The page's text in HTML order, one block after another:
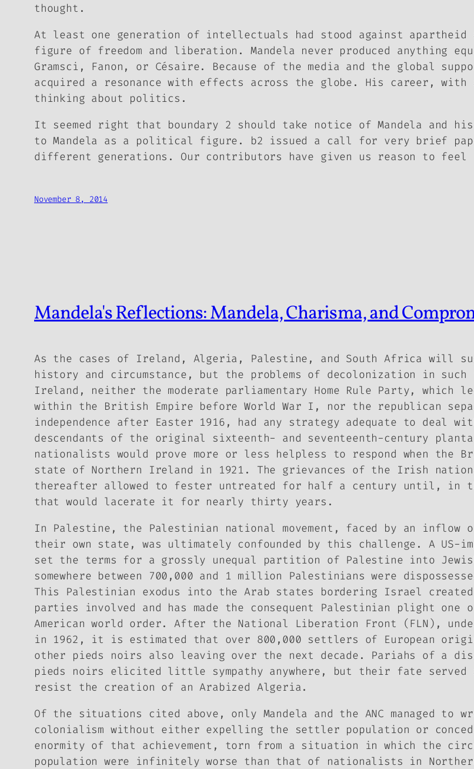
thought.
At least one generation of intellectuals had stood against
figure of freedom and liberation. Mandela never produced
Gramsci, Fanon, or Césaire. Because of the media and the global
acquired a resonance with effects across the globe. His career,
thinking about politics.
It seemed right that boundary 2 should take notice of Mandela and
to Mandela as a political figure. b2 issued a call for very brief
different generations. Our contributors have given us reason to feel
November 8, 2014
Mandela's Reflections: Mandela, Charisma, and
As the cases of Ireland, Algeria, Palestine, and South Africa will
history and circumstance, but the problems of decolonization in
Ireland, neither the moderate parliamentary Home Rule Party, which
within the British Empire before World War I, nor the republican
independence after Easter 1916, had any strategy adequate to deal
descendants of the original sixteenth- and seventeenth-century
nationalists would prove more or less helpless to respond when the
state of Northern Ireland in 1921. The grievances of the Irish
thereafter allowed to fester untreated for half a century until, in
that would lacerate it for nearly thirty years.
In Palestine, the Palestinian national movement, faced by an inflow
their own state, was ultimately confounded by this challenge. A US-
set the terms for a grossly unequal partition of Palestine into
somewhere between 700,000 and 1 million Palestinians were
This Palestinian exodus into the Arab states bordering Israel
parties involved and has made the consequent Palestinian plight
American world order. After the National Liberation Front (FLN),
in 1962, it is estimated that over 800,000 settlers of European
other pieds noirs also leaving over the next decade. Pariahs of a
pieds noirs elicited little sympathy anywhere, but their fate served
resist the creation of an Arabized Algeria.
Of the situations cited above, only Mandela and the ANC managed
colonialism without either expelling the settler population or
enormity of that achievement, torn from a situation in which the
population were infinitely worse than that of nationalists in